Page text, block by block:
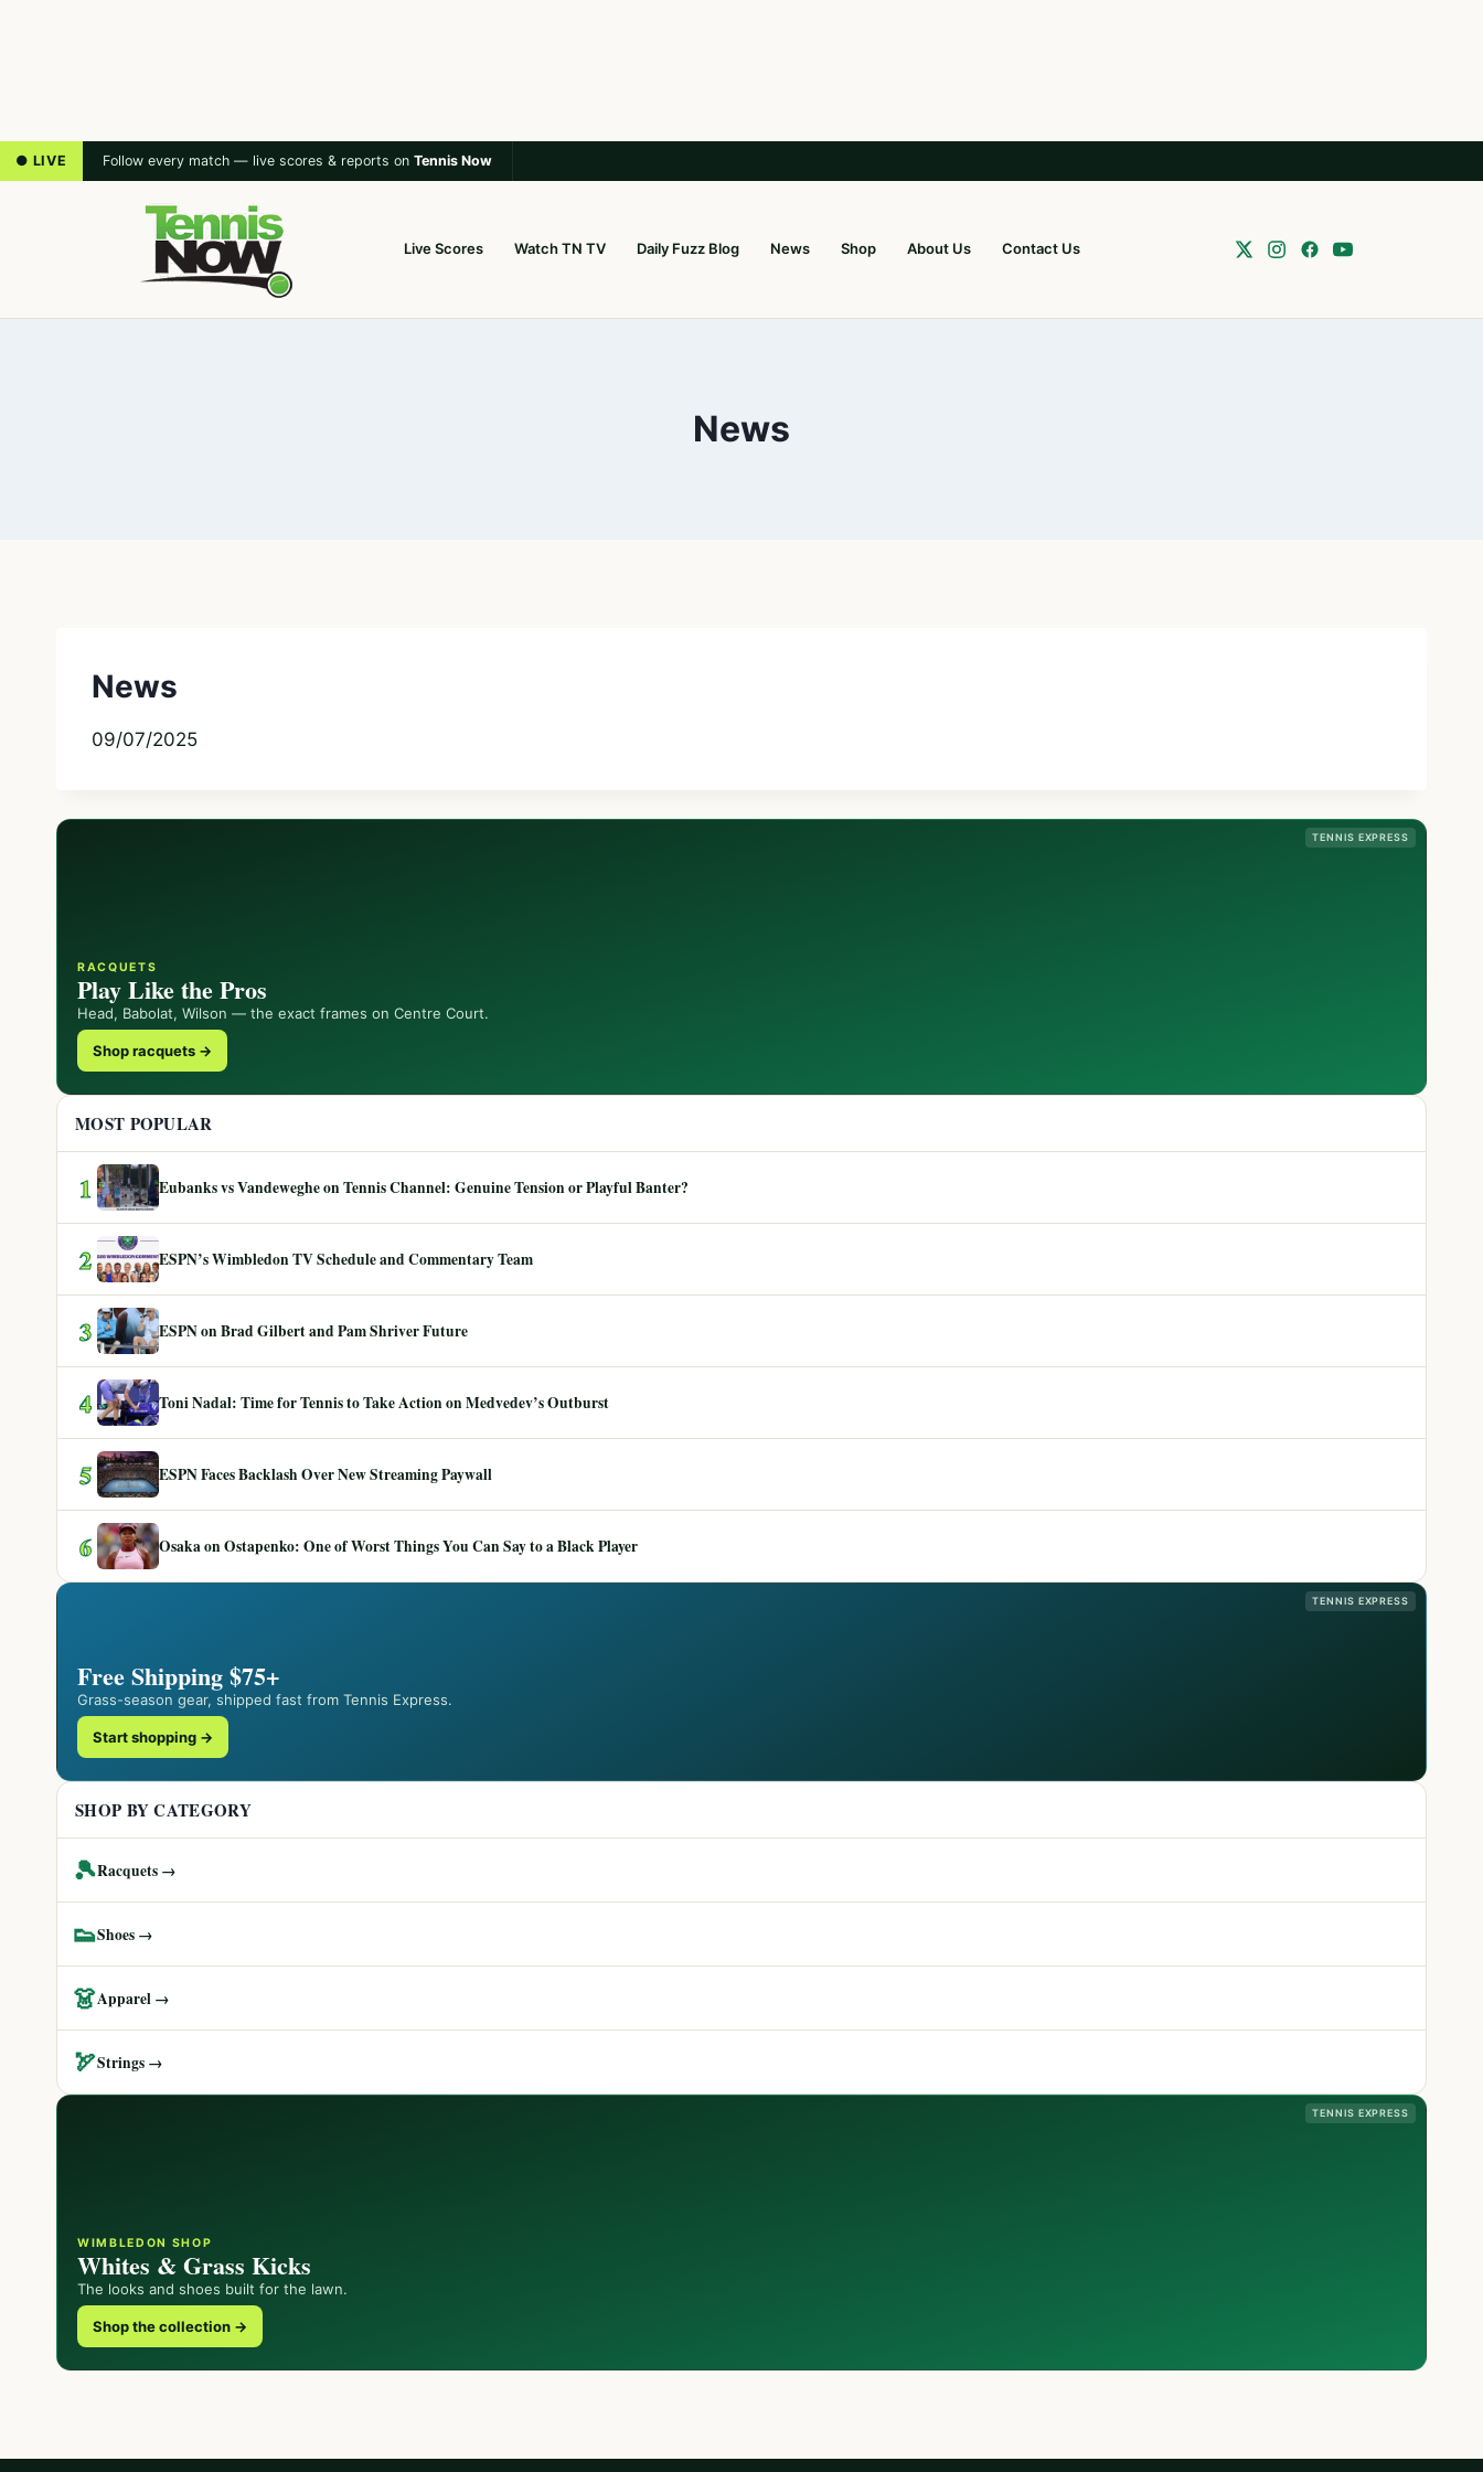
● LIVE Follow every match — live scores & reports on Tennis Now
Live Scores Watch TN TV Daily Fuzz Blog News Shop About Us Contact Us
News
News
09/07/2025
TENNIS EXPRESS
RACQUETS
Play Like the Pros
Head, Babolat, Wilson — the exact frames on Centre Court.
Shop racquets →
MOST POPULAR
1 Eubanks vs Vandeweghe on Tennis Channel: Genuine Tension or Playful Banter?
2 ESPN’s Wimbledon TV Schedule and Commentary Team
3 ESPN on Brad Gilbert and Pam Shriver Future
4 Toni Nadal: Time for Tennis to Take Action on Medvedev’s Outburst
5 ESPN Faces Backlash Over New Streaming Paywall
6 Osaka on Ostapenko: One of Worst Things You Can Say to a Black Player
TENNIS EXPRESS
Free Shipping $75+
Grass-season gear, shipped fast from Tennis Express.
Start shopping →
SHOP BY CATEGORY
🎾Racquets →
👟Shoes →
👗Apparel →
🏹Strings →
TENNIS EXPRESS
WIMBLEDON SHOP
Whites & Grass Kicks
The looks and shoes built for the lawn.
Shop the collection →